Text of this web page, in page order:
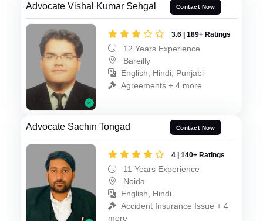
Advocate Vishal Kumar Sehgal Contact Now
3.6 | 189+ Ratings
12 Years Experience
Bareilly
English, Hindi, Punjabi
Agreements + 4 more
Advocate Sachin Tongad Contact Now
4 | 140+ Ratings
11 Years Experience
Noida
English, Hindi
Accident Insurance Issue + 4
more